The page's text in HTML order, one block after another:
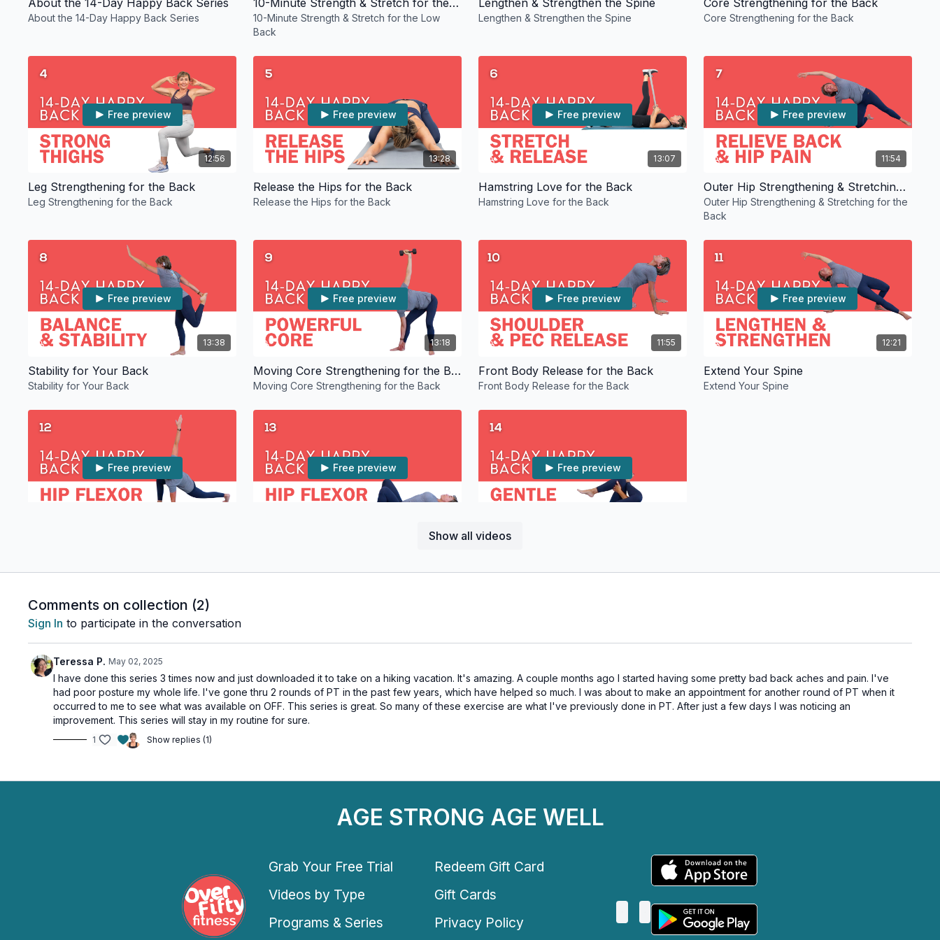
Show all videos
About the 14-Day Happy Back Series
About the 14-Day Happy Back Series
10-Minute Strength & Stretch for the Low Back
10-Minute Strength & Stretch for the Low
Back
Lengthen & Strengthen the Spine
Lengthen & Strengthen the Spine
Core Strengthening for the Back
Core Strengthening for the Back
12:56
Free preview
Leg Strengthening for the Back
Leg Strengthening for the Back
13:28
Free preview
Release the Hips for the Back
Release the Hips for the Back
13:07
Free preview
Hamstring Love for the Back
Hamstring Love for the Back
11:54
Free preview
Outer Hip Strengthening & Stretching for the Back
Outer Hip Strengthening & Stretching for the
Back
13:38
Free preview
Stability for Your Back
Stability for Your Back
13:18
Free preview
Moving Core Strengthening for the Back
Moving Core Strengthening for the Back
11:55
Free preview
Front Body Release for the Back
Front Body Release for the Back
12:21
Free preview
Extend Your Spine
Extend Your Spine
Free preview Free preview Free preview
Gentle Back Stretches
Comments on collection (2)
Sign In to participate in the conversation
Teressa P. May 02, 2025
I have done this series 3 times now and just downloaded it to take on a hiking vacation. It's amazing. A couple months ago I started having some pretty bad back aches and pain. I've
had poor posture my whole life. I've gone thru 2 rounds of PT in the past few years, which have helped so much. I was about to make an appointment for another round of PT when it
occurred to me to see what was available on OFF. This series is great. So many of these exercise are what I've previously done in PT. After just a few days I was noticing an
improvement. This series will stay in my routine for sure.
1 Show replies (1)
AGE STRONG AGE WELL
Grab Your Free Trial
Redeem Gift Card
Videos by Type
Gift Cards
Programs & Series
Privacy Policy